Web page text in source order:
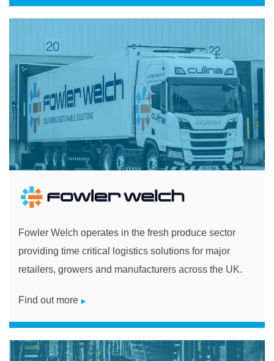
Fowler Welch operates in the fresh produce sector
providing time critical logistics solutions for major
retailers, growers and manufacturers across the UK.
Find out more